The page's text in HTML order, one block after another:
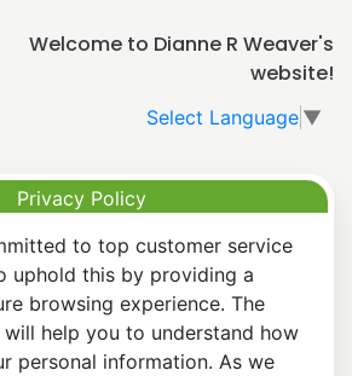
Welcome to Dianne R Weaver's
website!
Select Language ▼
Privacy Policy
to top customer service
uphold this by providing a
browsing experience. The
help you to understand how
personal information. As we